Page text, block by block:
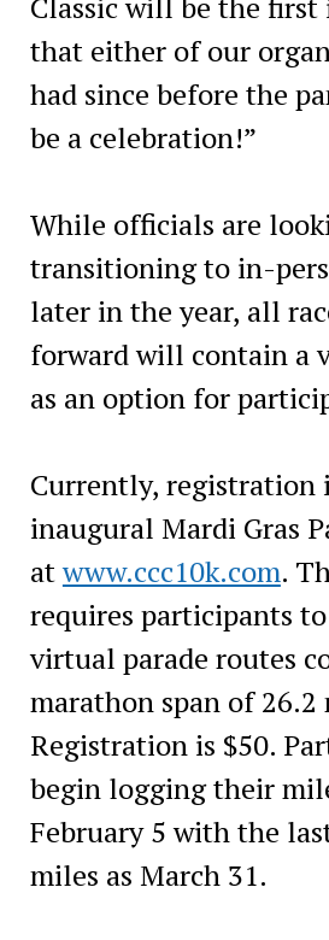
that either of our
had since before the
be a celebration!”
While officials are
transitioning to in-
later in the year, all
forward will contain a
as an option for
Currently, registration
inaugural Mardi Gras
atwww.ccc10k.com.
requires participants
virtual parade routes
marathon span of 26.2
Registration is $50.
begin logging their
February 5 with the
miles as March 31.